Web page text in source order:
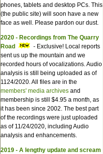
phones, tablets and desktop PCs. This
(the public site) will soon have a new
face as well. Please pardon our dust.
2020 - Recordings from The Quarry
Road
- Exclusive! Local reports
sent us up the mountain and we
recorded hours of vocalizations. Audio
analysis is still being uploaded as of
1124/2020. All files are in the
members' media archives and
membership is still $4.95 a month, as
it has been since 2002. The best part
of the recordings were just uploaded
as of 11/24/2020, including Audio
analysis and enhancements.
2019 - A lengthy update and scream